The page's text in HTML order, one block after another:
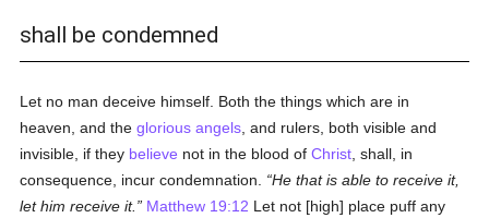
shall be condemned
Let no man deceive himself. Both the things which are in
heaven, and theglorious angels , and rulers, both visible and
invisible, if they believe not in the blood ofChrist , shall, in
consequence, incur condemnation.
He that is able to receive it,
let him receive it.
Matthew 19:12 Let not [high] place puff any